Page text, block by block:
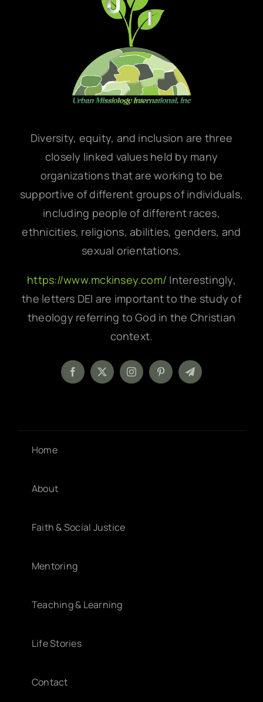
Diversity, equity, and inclusion are three
closely linked values held by many
organizations that are working to be
supportive of different groups of individuals,
including people of different races,
ethnicities, religions, abilities, genders, and
sexual orientations.
https://www.mckinsey.com/ Interestingly,
the letters DEI are important to the study of
theology referring to God in the Christian
context.
Home
About
Faith & Social Justice
Mentoring
Teaching & Learning
Life Stories
Contact